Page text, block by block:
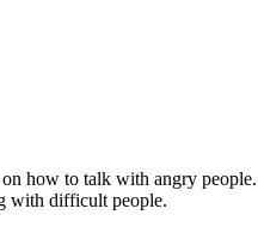
how to talk with angry
with difficult people.